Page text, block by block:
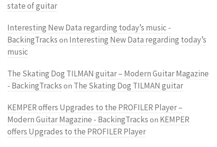
state of guitar
Interesting New Data regarding today’s music -
BackingTracks on Interesting New Data regarding today’s
music
The Skating Dog TILMAN guitar – Modern Guitar Magazine
- BackingTracks on The Skating Dog TILMAN guitar
KEMPER offers Upgrades to the PROFILER Player –
Modern Guitar Magazine - BackingTracks on KEMPER
offers Upgrades to the PROFILER Player